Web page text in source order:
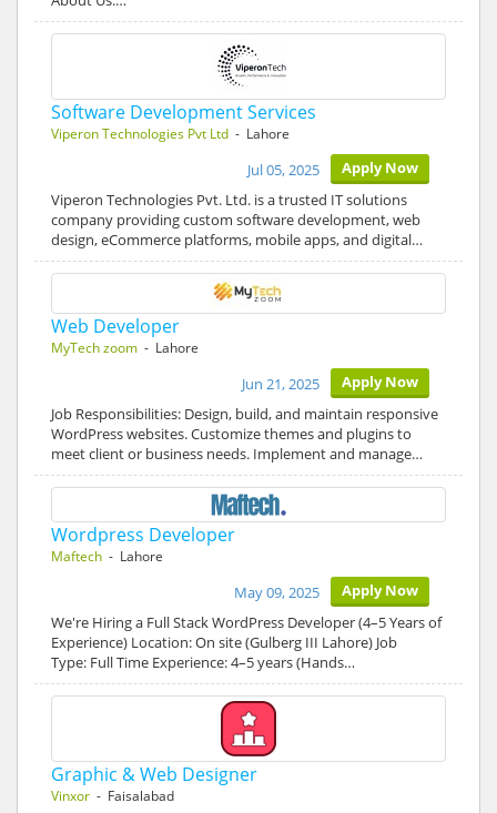
Software Development Services
Viperon Technologies Pvt Ltd - Lahore
Apply Now
Jul 05, 2025
Viperon Technologies Pvt. Ltd. is a trusted IT solutions
company providing custom software development, web
design, eCommerce platforms, mobile apps, and digital…
Web Developer
MyTech zoom - Lahore
Apply Now
Jun 21, 2025
Job Responsibilities: Design, build, and maintain responsive
WordPress websites. Customize themes and plugins to
meet client or business needs. Implement and manage…
Wordpress Developer
Maftech - Lahore
Apply Now
May 09, 2025
We're Hiring a Full Stack WordPress Developer (4–5 Years of
Experience) Location: On site (Gulberg III Lahore) Job
Type: Full Time Experience: 4–5 years (Hands…
Graphic & Web Designer
Vinxor - Faisalabad